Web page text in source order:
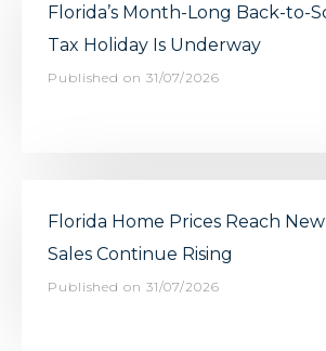
Florida’s Month-Long Back-to-
Tax Holiday Is Underway
Published on 31/07/2026
Florida Home Prices Reach
Sales Continue Rising
Published on 31/07/2026